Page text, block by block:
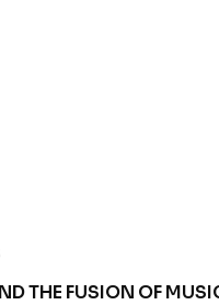
THE FUSION OF